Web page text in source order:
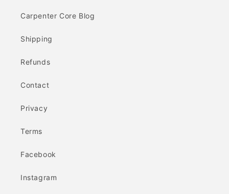
Carpenter Core Blog
Shipping
Refunds
Contact
Privacy
Terms
Facebook
Instagram